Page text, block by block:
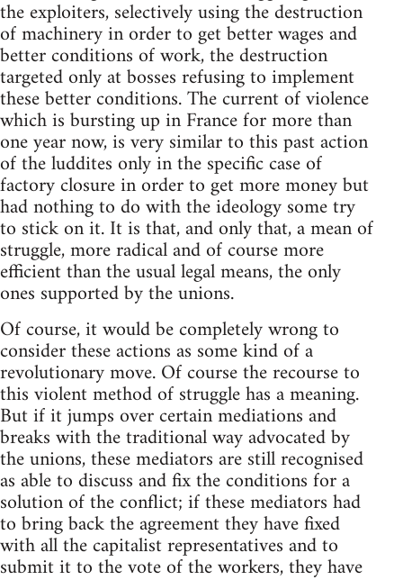
the exploiters, selectively using the destruction
of machinery in order to get better wages and
better conditions of work, the destruction
targeted only at bosses refusing to implement
these better conditions. The current of violence
which is bursting up in France for more than
one year now, is very similar to this past action
of the luddites only in the specific case of
factory closure in order to get more money but
had nothing to do with the ideology some try
to stick on it. It is that, and only that, a mean of
struggle, more radical and of course more
efficient than the usual legal means, the only
ones supported by the unions.
Of course, it would be completely wrong to
consider these actions as some kind of a
revolutionary move. Of course the recourse to
this violent method of struggle has a meaning.
But if it jumps over certain mediations and
breaks with the traditional way advocated by
the unions, these mediators are still recognised
as able to discuss and fix the conditions for a
solution of the conflict; if these mediators had
to bring back the agreement they have fixed
with all the capitalist representatives and to
submit it to the vote of the workers, they have